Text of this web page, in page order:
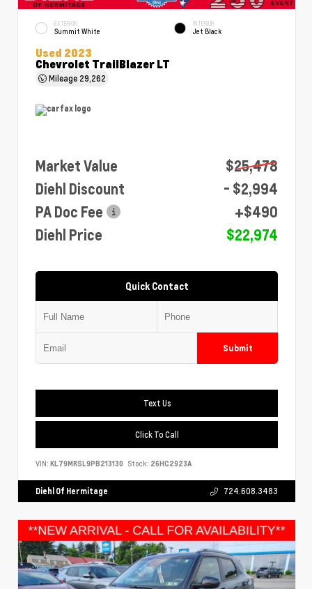
EXTERIOR
Summit White
INTERIOR
Jet Black
Used 2023
Chevrolet TrailBlazer LT
Mileage 29,262
Market Value
$25,478
Diehl Discount
- $2,994
PA Doc Fee
+$490
Diehl Price
$22,974
Quick Contact
Submit
Text Us
Click To Call
VIN: KL79MRSL9PB213130 Stock: 26HC2923A
Diehl Of Hermitage 724.608.3483